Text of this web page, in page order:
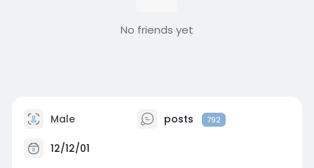
No friends yet
Male posts 792
12/12/01